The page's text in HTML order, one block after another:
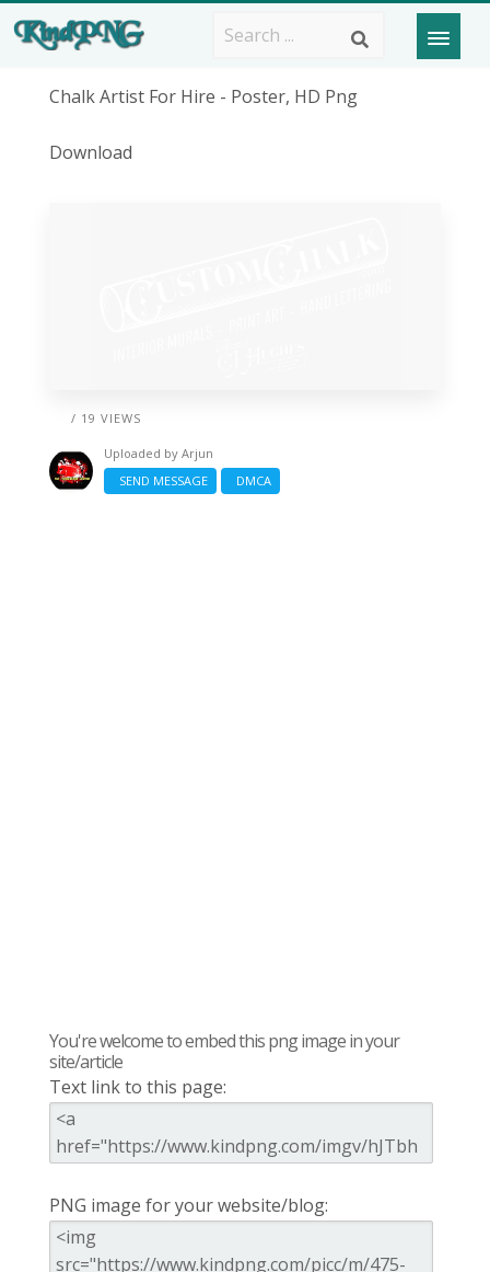
Chalk Artist For Hire - Poster, HD Png
Download
/ 19 VIEWS
Uploaded by Arjun
SEND MESSAGE
DMCA
You're welcome to embed this png image in your
site/article
Text link to this page:
PNG image for your website/blog: